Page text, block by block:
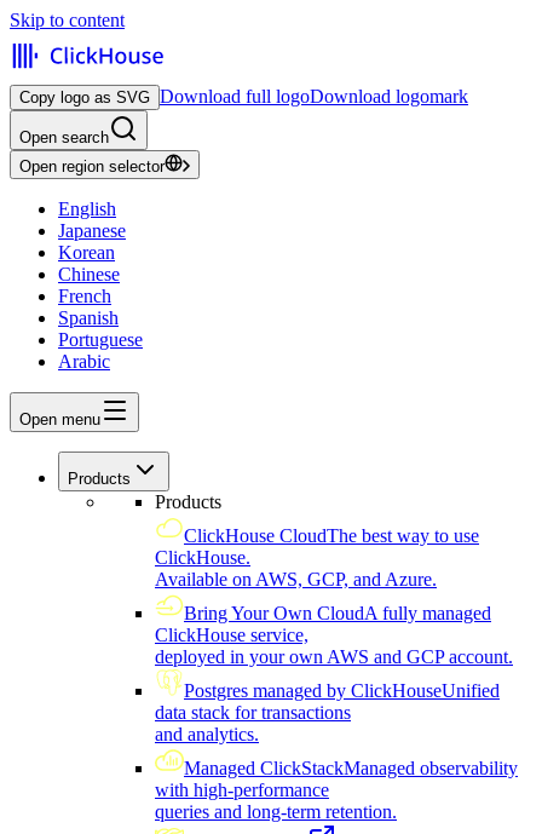
Skip to content
Copy logo as SVG Download full logoDownload logomark
Open search
Open region selector
English
Japanese
Korean
Chinese
French
Spanish
Portuguese
Arabic
Open menu
Products
Products
ClickHouse CloudThe best way to use
ClickHouse.
Available on AWS, GCP, and Azure.
Bring Your Own CloudA fully managed
ClickHouse service,
deployed in your own AWS and GCP account.
Postgres managed by ClickHouseUnified
data stack for transactions
and analytics.
Managed ClickStackManaged observability
with high-performance
queries and long-term retention.